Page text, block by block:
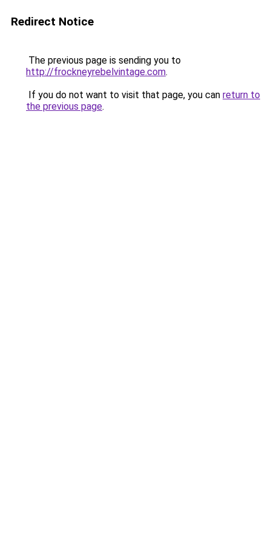
Redirect Notice
The previous page is sending you to
http://frockneyrebelvintage.com.
If you do not want to visit that page, you can return to
the previous page.